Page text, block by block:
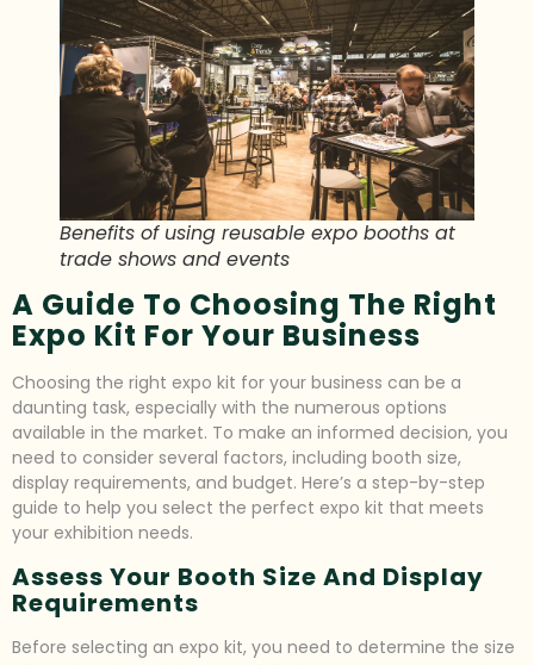
Benefits of using reusable expo booths at
trade shows and events
A Guide To Choosing The Right
Expo Kit For Your Business
Choosing the right expo kit for your business can be a
daunting task, especially with the numerous options
available in the market. To make an informed decision, you
need to consider several factors, including booth size,
display requirements, and budget. Here’s a step-by-step
guide to help you select the perfect expo kit that meets
your exhibition needs.
Assess Your Booth Size And Display
Requirements
Before selecting an expo kit, you need to determine the size